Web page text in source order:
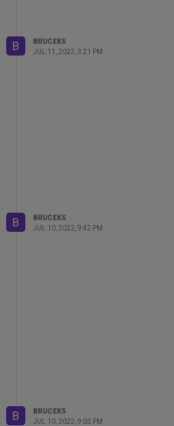
B
BRUCEK5
JUL 11, 2022, 3:21 PM
B
BRUCEK5
JUL 10, 2022, 9:42 PM
B
BRUCEK5
JUL 10, 2022, 9:03 PM